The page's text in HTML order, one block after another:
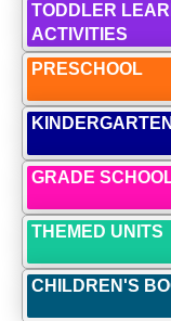
TODDLER
ACTIVITIES
PRESCHOOL
KINDERGARTEN
GRADE
THEMED UNITS
CHILDREN'S